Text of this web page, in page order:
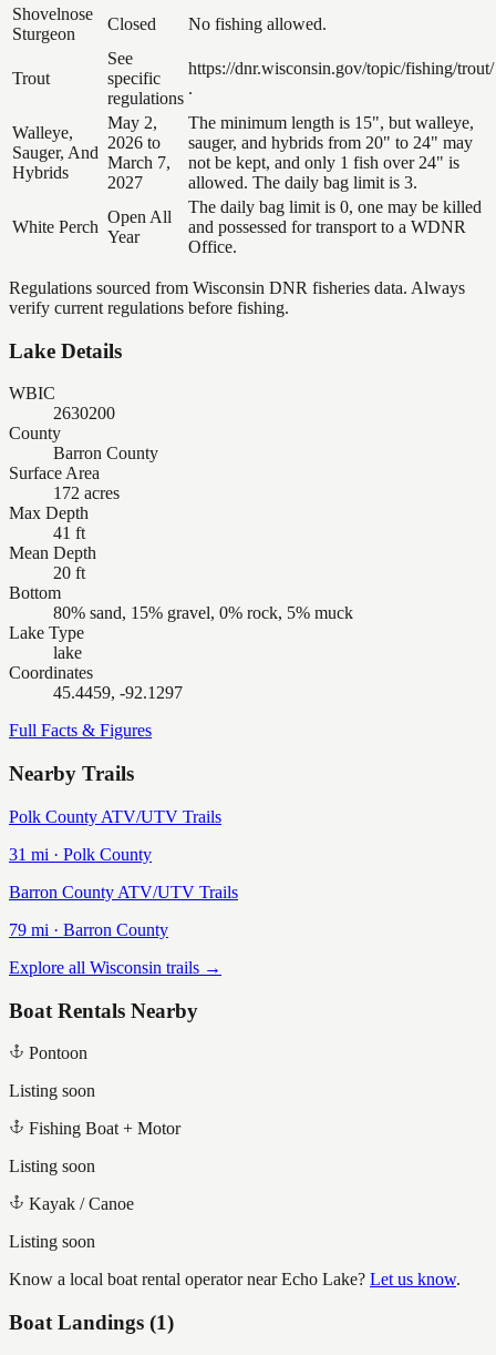
Shovelnose
Sturgeon
Closed No fishing allowed.
Trout
See
specific
regulations
https://dnr.wisconsin.gov/topic/fishing/trout/
.
Walleye,
Sauger, And
Hybrids
May 2,
2026 to
March 7,
2027
The minimum length is 15", but walleye,
sauger, and hybrids from 20" to 24" may
not be kept, and only 1 fish over 24" is
allowed. The daily bag limit is 3.
White Perch
Open All
Year
The daily bag limit is 0, one may be killed
and possessed for transport to a WDNR
Office.
Regulations sourced from Wisconsin DNR fisheries data. Always
verify current regulations before fishing.
Lake Details
WBIC
2630200
County
Barron County
Surface Area
172 acres
Max Depth
41 ft
Mean Depth
20 ft
Bottom
80% sand, 15% gravel, 0% rock, 5% muck
Lake Type
lake
Coordinates
45.4459, -92.1297
Full Facts & Figures
Nearby Trails
Polk County ATV/UTV Trails
31 mi · Polk County
Barron County ATV/UTV Trails
79 mi · Barron County
Explore all Wisconsin trails →
Boat Rentals Nearby
Pontoon
Listing soon
Fishing Boat + Motor
Listing soon
Kayak / Canoe
Listing soon
Know a local boat rental operator nearEcho Lake? Let us know.
Boat Landings (1)